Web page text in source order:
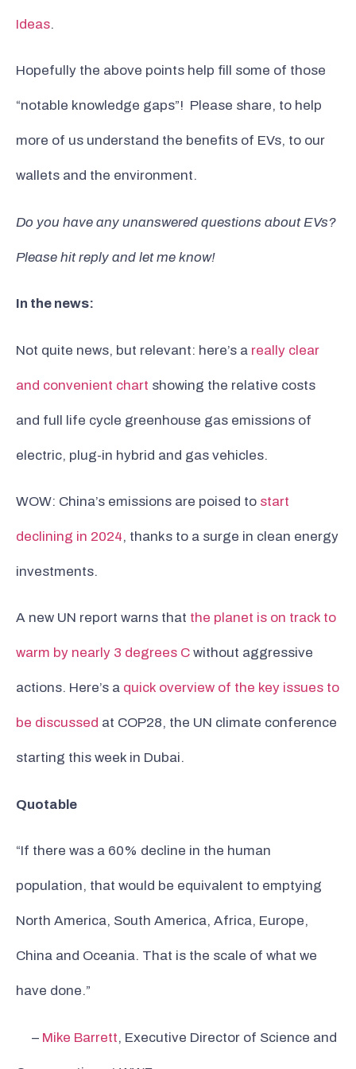
Ideas.
Hopefully the above points help fill some of those
“notable knowledge gaps”! Please share, to help
more of us understand the benefits of EVs, to our
wallets and the environment.
Do you have any unanswered questions about EVs?
Please hit reply and let me know!
In the news:
Not quite news, but relevant: here’s a really clear
and convenient chart showing the relative costs
and full life cycle greenhouse gas emissions of
electric, plug-in hybrid and gas vehicles.
WOW: China’s emissions are poised to start
declining in 2024, thanks to a surge in clean energy
investments.
A new UN report warns that the planet is on track to
warm by nearly 3 degrees C without aggressive
actions. Here’s a quick overview of the key issues to
be discussed at COP28, the UN climate conference
starting this week in Dubai.
Quotable
“If there was a 60% decline in the human
population, that would be equivalent to emptying
North America, South America, Africa, Europe,
China and Oceania. That is the scale of what we
have done.”
– Mike Barrett, Executive Director of Science and